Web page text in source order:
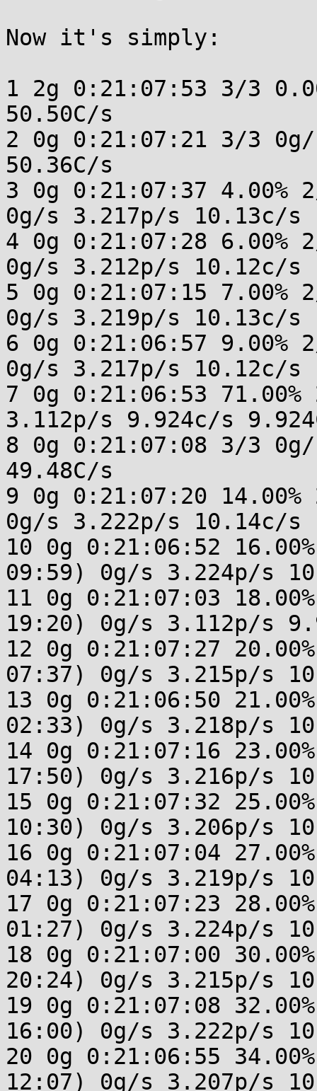
Now it's simply:
1 2g 0:21:07:53 3/3
50.50C/s
2 0g 0:21:07:21 3/3
50.36C/s
3 0g 0:21:07:37 4.00%
0g/s 3.217p/s 10.13c/s
4 0g 0:21:07:28 6.00%
0g/s 3.212p/s 10.12c/s
5 0g 0:21:07:15 7.00%
0g/s 3.219p/s 10.13c/s
6 0g 0:21:06:57 9.00%
0g/s 3.217p/s 10.12c/s
7 0g 0:21:06:53
3.112p/s 9.924c/s
8 0g 0:21:07:08 3/3
49.48C/s
9 0g 0:21:07:20
0g/s 3.222p/s 10.14c/s
10 0g 0:21:06:52
09:59) 0g/s 3.224p/s
11 0g 0:21:07:03
19:20) 0g/s 3.112p/s
12 0g 0:21:07:27
07:37) 0g/s 3.215p/s
13 0g 0:21:06:50
02:33) 0g/s 3.218p/s
14 0g 0:21:07:16
17:50) 0g/s 3.216p/s
15 0g 0:21:07:32
10:30) 0g/s 3.206p/s
16 0g 0:21:07:04
04:13) 0g/s 3.219p/s
17 0g 0:21:07:23
01:27) 0g/s 3.224p/s
18 0g 0:21:07:00
20:24) 0g/s 3.215p/s
19 0g 0:21:07:08
16:00) 0g/s 3.222p/s
20 0g 0:21:06:55
12:07) 0g/s 3.207p/s